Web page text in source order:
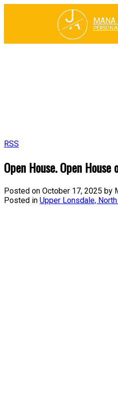
JA MANA
RSS
Open House. Open
Posted on October 17, 2025 by
Posted in Upper Lonsdale,